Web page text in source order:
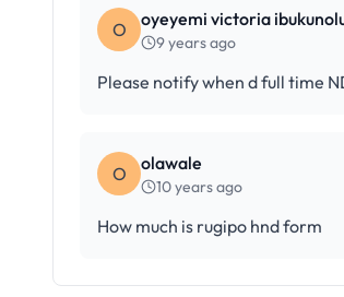
O oyeyemi victoria
9 years ago
Please notify when d full time
O olawale
10 years ago
How much is rugipo hnd form